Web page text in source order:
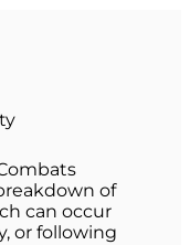
of
can occur
or following